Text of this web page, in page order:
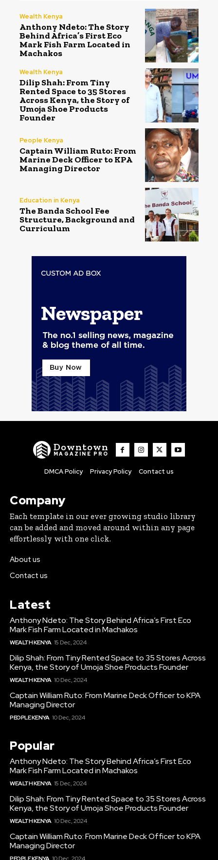
Wealth Kenya
Anthony Ndeto: The Story
Behind Africa’s First Eco
Mark Fish Farm Located in
Machakos
Wealth Kenya
Dilip Shah: From Tiny
Rented Space to 35 Stores
Across Kenya, the Story of
Umoja Shoe Products
Founder
People Kenya
Captain William Ruto: From
Marine Deck Officer to KPA
Managing Director
Education in Kenya
The Banda School Fee
Structure, Background and
Curriculum
Downtown
MAGAZINE PRO
DMCA Policy Privacy Policy Contact us
Company
Each template in our ever growing studio library
can be added and moved around within any page
effortlessly with one click.
About us
Contact us
Latest
Anthony Ndeto: The Story Behind Africa’s First Eco
Mark Fish Farm Located in Machakos
WEALTH KENYA 15 Dec, 2024
Dilip Shah: From Tiny Rented Space to 35 Stores Across
Kenya, the Story of Umoja Shoe Products Founder
WEALTH KENYA 10 Dec, 2024
Captain William Ruto: From Marine Deck Officer to KPA
Managing Director
PEOPLE KENYA 10 Dec, 2024
Popular
Anthony Ndeto: The Story Behind Africa’s First Eco
Mark Fish Farm Located in Machakos
WEALTH KENYA 15 Dec, 2024
Dilip Shah: From Tiny Rented Space to 35 Stores Across
Kenya, the Story of Umoja Shoe Products Founder
WEALTH KENYA 10 Dec, 2024
Captain William Ruto: From Marine Deck Officer to KPA
Managing Director